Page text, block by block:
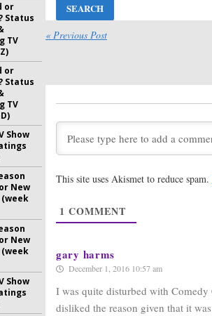
to Revive Singing
The Nightly Show
Cancelled Series’
The Nightly Show with
« Previous Post
This site uses Akismet to reduce spam.
1 COMMENT
gary harms
December 1, 2016 10:57 am
I was quite disturbed with
disliked the reason given that it
or
Status
TV
or
Status
TV
Show
New
(week
New
(week
Show